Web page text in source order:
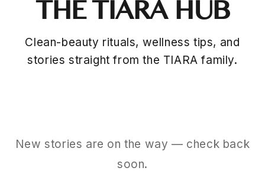
THE TIARA HUB
Clean-beauty rituals, wellness tips, and
stories straight from the TIARA family.
New stories are on the way — check back
soon.